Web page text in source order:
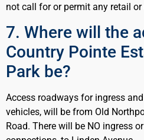
not call for or permit any retail
7. Where will the
Country Pointe
Park be?
Access roadways for ingress
vehicles, will be from Old
Road. There will be NO ingress